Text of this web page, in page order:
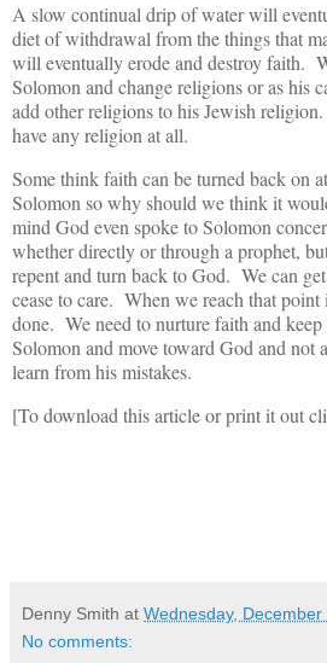
A slow continual drip of water will
diet of withdrawal from the things that
will eventually erode and destroy faith.
Solomon and change religions or as his
add other religions to his Jewish
have any religion at all.
Some think faith can be turned back
Solomon so why should we think it
mind God even spoke to Solomon
whether directly or through a prophet,
repent and turn back to God. We can
cease to care. When we reach that
done. We need to nurture faith and
Solomon and move toward God and
learn from his mistakes.
[To download this article or print it out
Denny Smith at Wednesday, December
No comments: